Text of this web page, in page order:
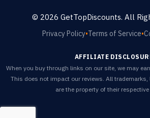
© 2026 GetTopDiscounts. All
Privacy Policy•Terms of Service•
AFFILIATE
When you buy through links on our site, we may
This does not impact our reviews. All
are the property of their